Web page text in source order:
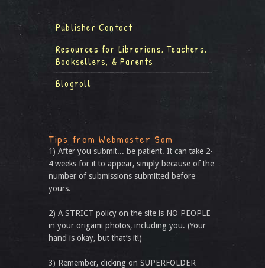
Publisher Contact
Resources for Librarians, Teachers,
Booksellers, & Parents
Blogroll
Tips from Webmaster Sam
1) After you submit... be patient. It can take 2-
4 weeks for it to appear, simply because of the
number of submissions submitted before
yours.
2) A STRICT policy on the site is NO PEOPLE
in your origami photos, including you. (Your
hand is okay, but that’s it!)
3) Remember, clicking on SUPERFOLDER